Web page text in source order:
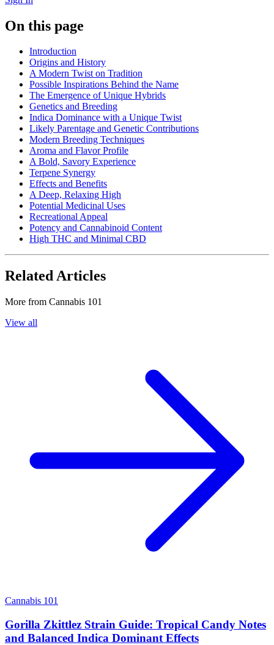
On this page
Introduction
Origins and History
A Modern Twist on Tradition
Possible Inspirations Behind the Name
The Emergence of Unique Hybrids
Genetics and Breeding
Indica Dominance with a Unique Twist
Likely Parentage and Genetic Contributions
Modern Breeding Techniques
Aroma and Flavor Profile
A Bold, Savory Experience
Terpene Synergy
Effects and Benefits
A Deep, Relaxing High
Potential Medicinal Uses
Recreational Appeal
Potency and Cannabinoid Content
High THC and Minimal CBD
Related Articles
More from Cannabis 101
View all
Cannabis 101
Gorilla Zkittlez Strain Guide: Tropical Candy Notes
and Balanced Indica Dominant Effects